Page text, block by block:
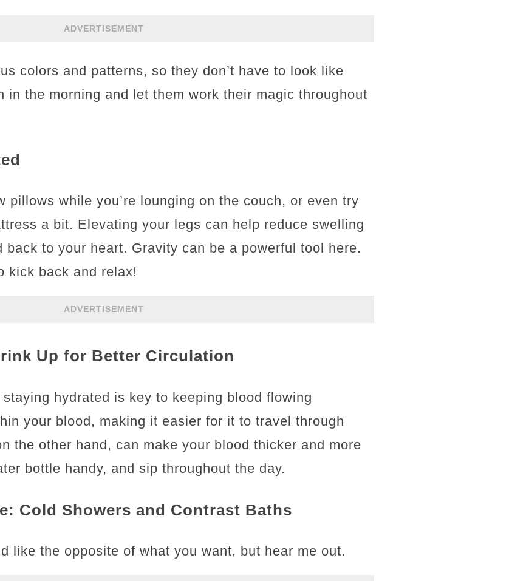
ADVERTISEMENT
colors and patterns, so they don’t have to look like
in the morning and let them work their magic throughout
pillows while you’re lounging on the couch, or even try
a bit. Elevating your legs can help reduce swelling
back to your heart. Gravity can be a powerful tool here.
kick back and relax!
ADVERTISEMENT
Up for Better Circulation
hydrated is key to keeping blood flowing
your blood, making it easier for it to travel through
the other hand, can make your blood thicker and more
bottle handy, and sip throughout the day.
Cold Showers and Contrast Baths
like the opposite of what you want, but hear me out.